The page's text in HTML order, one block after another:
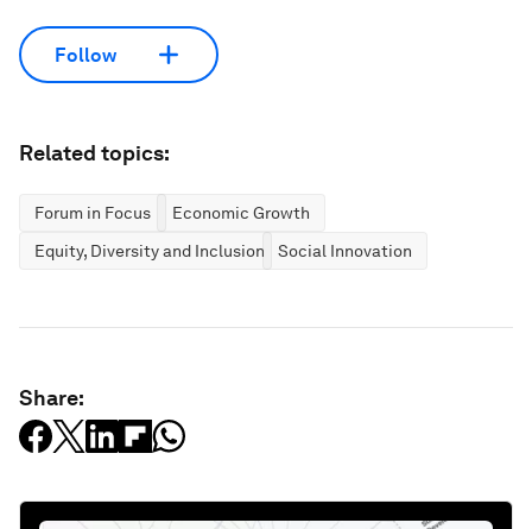
Follow
Related topics:
Forum in Focus
Economic Growth
Equity, Diversity and Inclusion
Social Innovation
Share: